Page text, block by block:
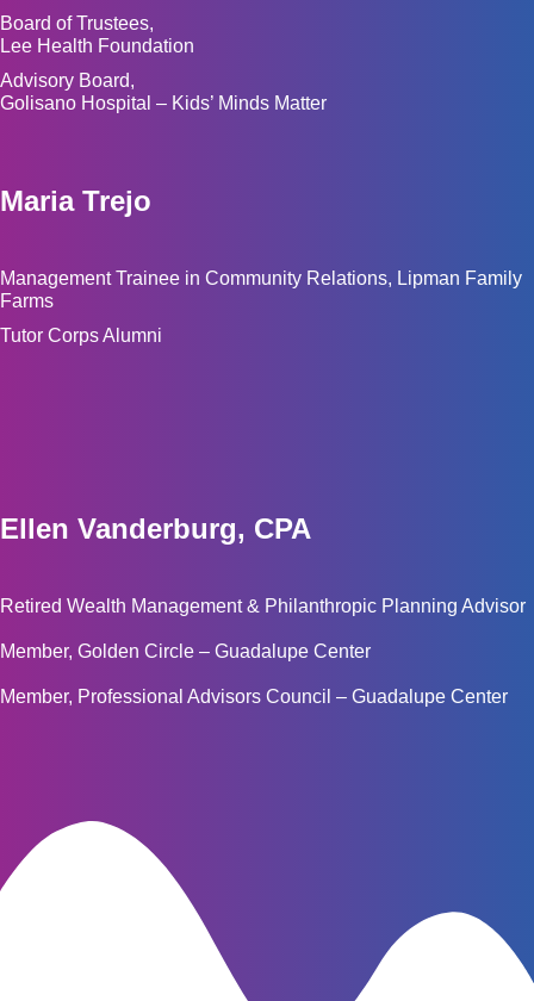
Board of Trustees,
Lee Health Foundation
Advisory Board,
Golisano Hospital – Kids’ Minds Matter
Maria Trejo
Management Trainee in Community Relations, Lipman Family
Farms
Tutor Corps Alumni
Ellen Vanderburg, CPA
Retired Wealth Management & Philanthropic Planning Advisor
Member, Golden Circle – Guadalupe Center
Member, Professional Advisors Council – Guadalupe Center